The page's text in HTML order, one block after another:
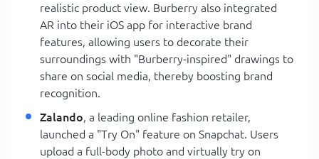
realistic product view. Burberry also integrated
AR into their iOS app for interactive brand
features, allowing users to decorate their
surroundings with "Burberry-inspired" drawings to
share on social media, thereby boosting brand
recognition.
Zalando, a leading online fashion retailer,
launched a "Try On" feature on Snapchat. Users
upload a full-body photo and virtually try on